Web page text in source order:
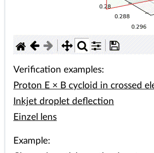
Verification examples:
Proton E × B cycloid in crossed
Inkjet droplet deflection
Einzel lens
Example: